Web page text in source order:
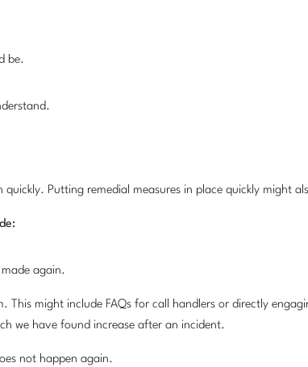
be.
Putting remedial measures in place quickly might
again.
might include FAQs for call handlers or directly
we have found increase after an incident.
not happen again.